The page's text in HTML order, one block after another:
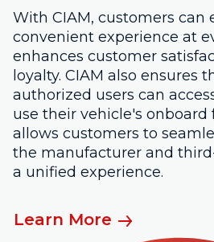
With CIAM, customers can
convenient experience at
enhances customer
loyalty. CIAM also ensures
authorized users can
use their vehicle's onboard
allows customers to
the manufacturer and
a unified experience.
Learn More